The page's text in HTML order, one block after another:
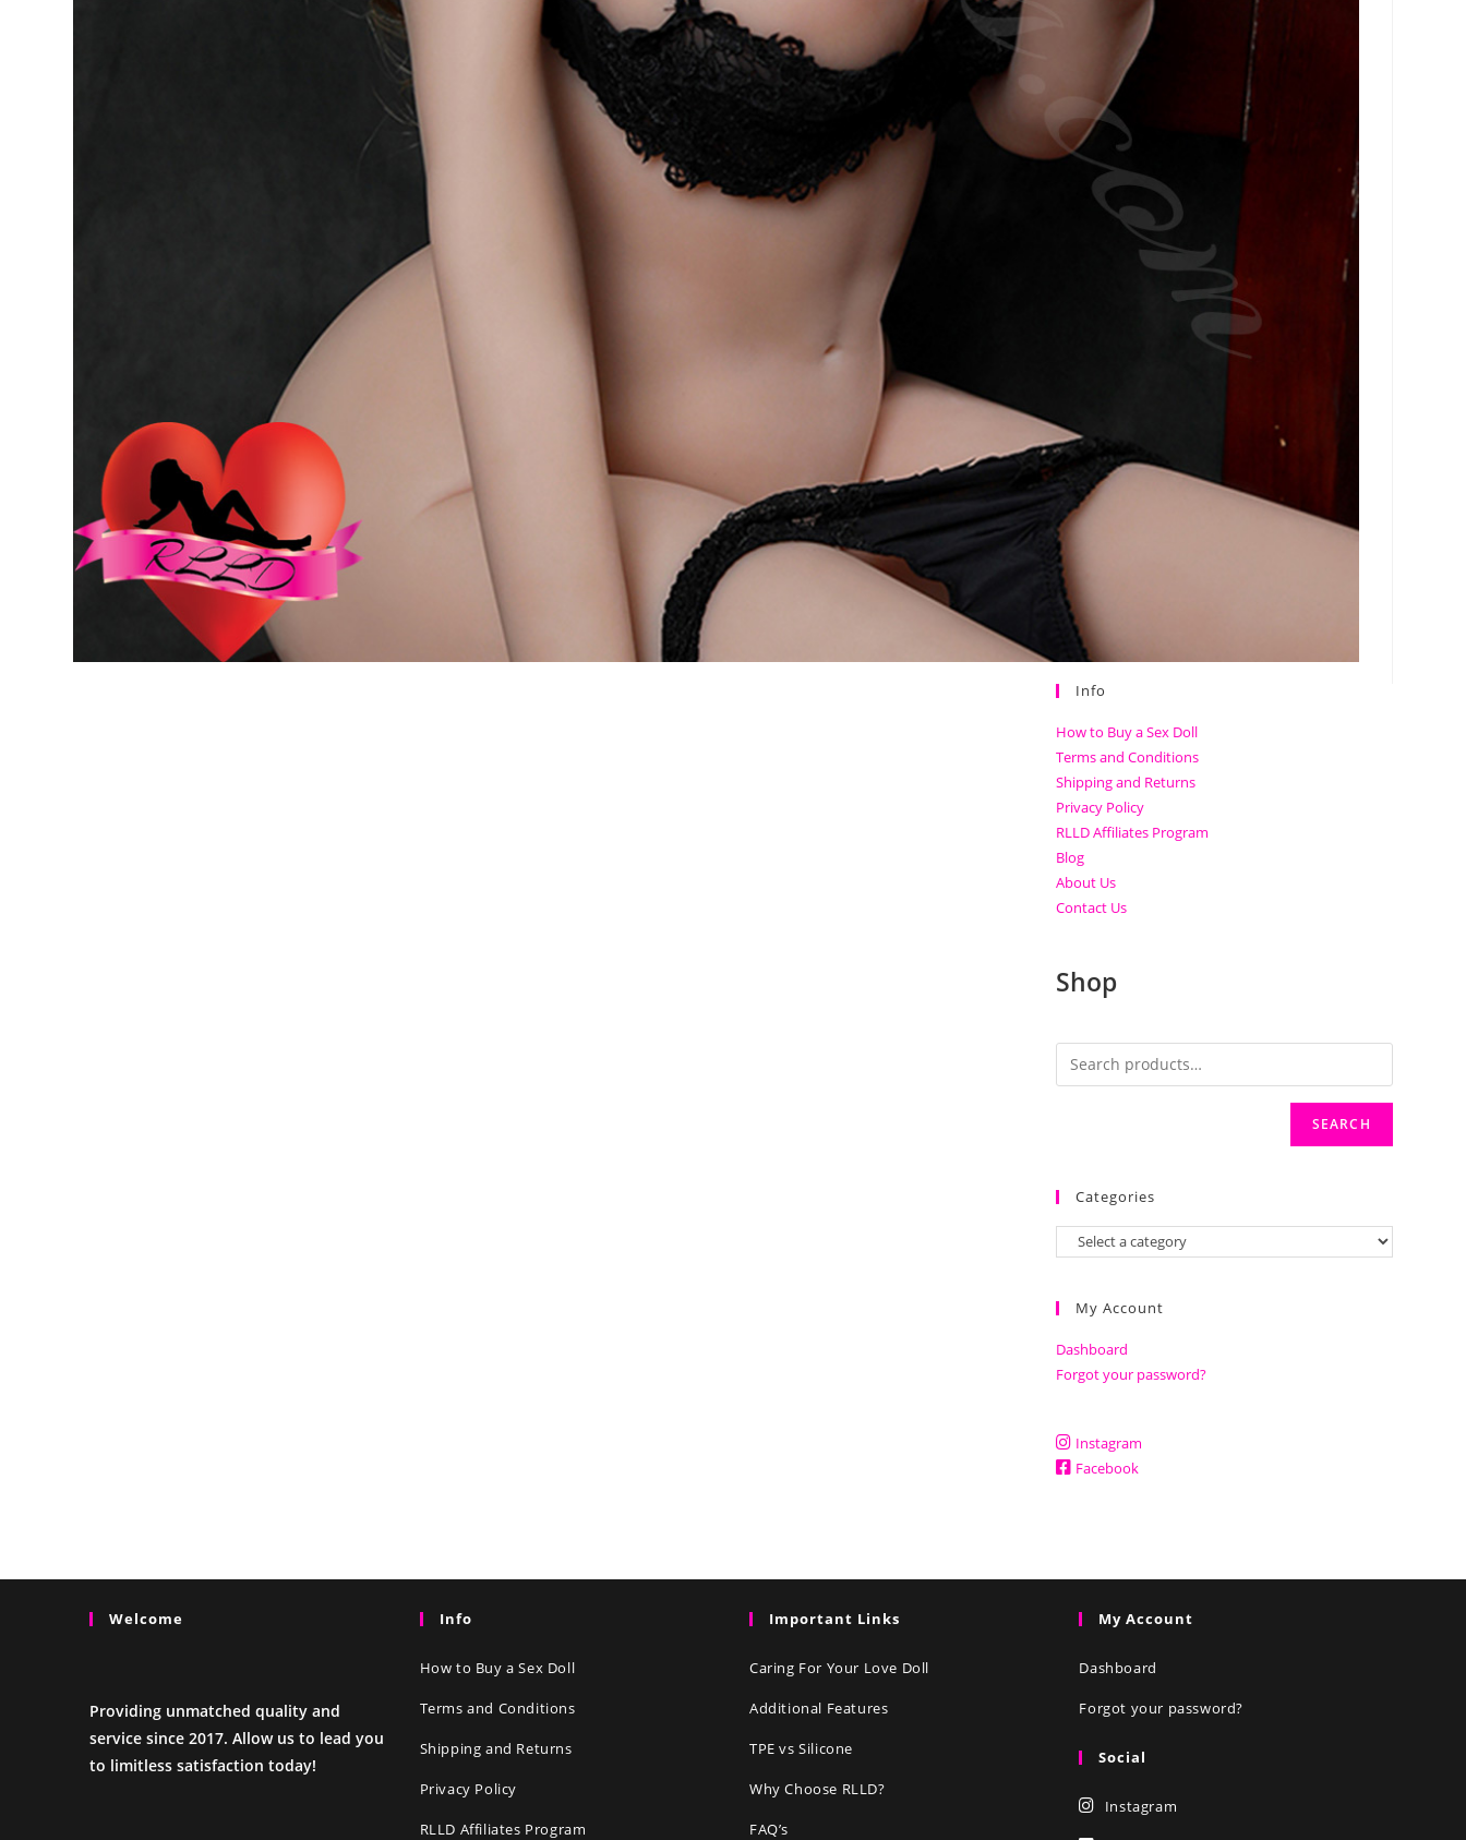
Info
How to Buy a Sex Doll
Terms and Conditions
Shipping and Returns
Privacy Policy
RLLD Affiliates Program
Blog
About Us
Contact Us
Shop
SEARCH
Categories
My Account
Dashboard
Forgot your password?
Instagram
Facebook
Welcome
Providing unmatched quality and
service since 2017. Allow us to lead you
to limitless satisfaction today!
Info
How to Buy a Sex Doll
Terms and Conditions
Shipping and Returns
Privacy Policy
RLLD Affiliates Program
Important Links
Caring For Your Love Doll
Additional Features
TPE vs Silicone
Why Choose RLLD?
FAQ’s
My Account
Dashboard
Forgot your password?
Social
Instagram